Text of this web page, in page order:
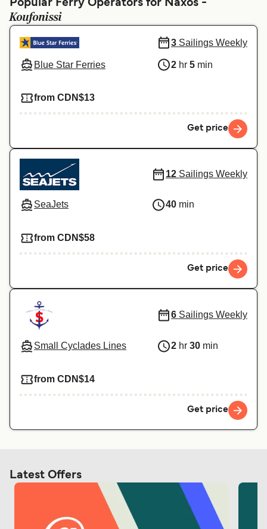
Polska
Schweiz (DE) Norge
Україна Indonesia
Popular Ferry Operators for Naxos -
Koufonissi
Blue Star Ferries
3 Sailings Weekly
2 hr 5 min
from CDN$13
Get price
SeaJets
12 Sailings Weekly
40 min
from CDN$58
Get price
Small Cyclades Lines
6 Sailings Weekly
2 hr 30 min
from CDN$14
Get price
Latest Offers